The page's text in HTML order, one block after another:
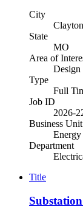
City
Clayton
State
MO
Area of
Design
Type
Full
Job ID
2026-
Business Unit
Department
Title